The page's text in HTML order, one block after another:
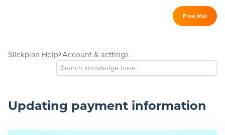
Free trial
Features
Diagram Maker
Slickplan Help Account & settings
Updating payment information